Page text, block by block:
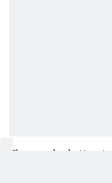
The case had